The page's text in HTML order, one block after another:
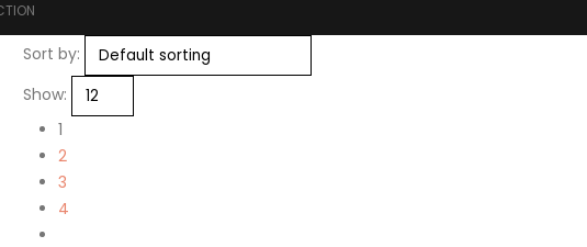
Sort by:
Show:
1
2
3
4